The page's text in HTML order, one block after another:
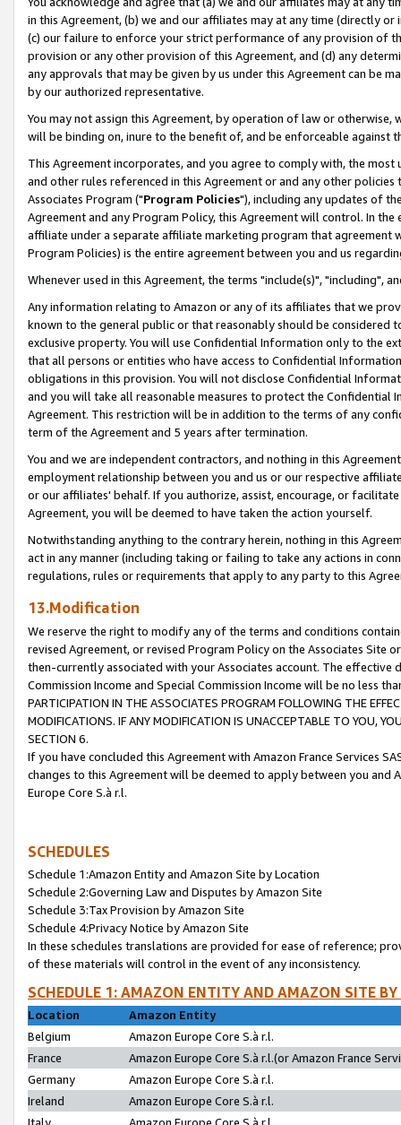
in this Agreement, (b) we and our affiliates may at any time (directly
(c) our failure to enforce your strict performance of any provision of
provision or any other provision of this Agreement, and (d) any
any approvals that may be given by us under this Agreement can be
by our authorized representative.
You may not assign this Agreement, by operation of law or
will be binding on, inure to the benefit of, and be enforceable against
This Agreement incorporates, and you agree to comply with, the
and other rules referenced in this Agreement or and any other
Associates Program ("Program Policies"), including any updates of
Agreement and any Program Policy, this Agreement will control. In
affiliate under a separate affiliate marketing program that agreement
Program Policies) is the entire agreement between you and us
Whenever used in this Agreement, the terms "include(s)", "including",
Any information relating to Amazon or any of its affiliates that we
known to the general public or that reasonably should be considered
exclusive property. You will use Confidential Information only to the
that all persons or entities who have access to Confidential
obligations in this provision. You will not disclose Confidential
and you will take all reasonable measures to protect the Confidential
Agreement. This restriction will be in addition to the terms of any
term of the Agreement and 5 years after termination.
You and we are independent contractors, and nothing in this
employment relationship between you and us or our respective
or our affiliates' behalf. If you authorize, assist, encourage, or
Agreement, you will be deemed to have taken the action yourself.
Notwithstanding anything to the contrary herein, nothing in this
act in any manner (including taking or failing to take any actions in
regulations, rules or requirements that apply to any party to this
13.Modification
We reserve the right to modify any of the terms and conditions
revised Agreement, or revised Program Policy on the Associates
then-currently associated with your Associates account. The
Commission Income and Special Commission Income will be no less
PARTICIPATION IN THE ASSOCIATES PROGRAM FOLLOWING THE
MODIFICATIONS. IF ANY MODIFICATION IS UNACCEPTABLE TO YOU,
SECTION 6.
If you have concluded this Agreement with Amazon France Services
changes to this Agreement will be deemed to apply between you and
Europe Core S.à r.l.
SCHEDULES
Schedule 1:Amazon Entity and Amazon Site by Location
Schedule 2:Governing Law and Disputes by Amazon Site
Schedule 3:Tax Provision by Amazon Site
Schedule 4:Privacy Notice by Amazon Site
In these schedules translations are provided for ease of reference;
of these materials will control in the event of any inconsistency.
SCHEDULE 1: AMAZON ENTITY AND AMAZON SITE
Location
Amazon Entity
Belgium
Amazon Europe Core S.à r.l.
France
Amazon Europe Core S.à r.l.(or Amazon France
Germany
Amazon Europe Core S.à r.l.
Ireland
Amazon Europe Core S.à r.l.